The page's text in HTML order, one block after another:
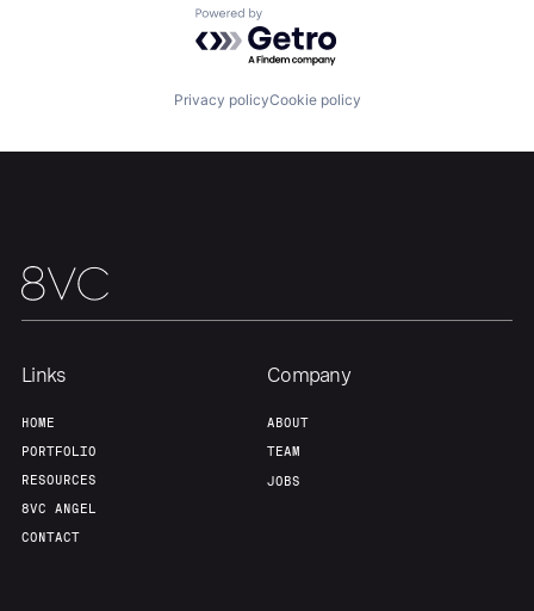
Fellowship
About Build
Team Contact
Powered by Getro.com
Privacy policyCookie policy
Links
HOME
PORTFOLIO
RESOURCES
8VC ANGEL
CONTACT
Company
ABOUT
TEAM
JOBS